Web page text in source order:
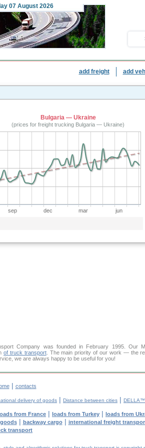
07 August 2026
add freight add
Bulgaria — Ukraine
(prices for freight trucking Bulgaria — Ukraine)
sep dec mar jun
Company was founded in February 1995. Our
of truck transport. The main priority of our work — the
we are always happy to be useful for you!
| contacts
delivery of goods | Distance between cities | DELLA™
from France | loads from Turkey | loads from
| backway cargo| international freight
transport